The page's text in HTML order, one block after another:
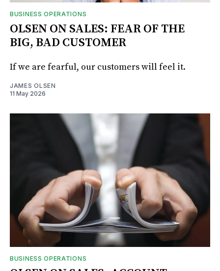
BUSINESS OPERATIONS
OLSEN ON SALES: FEAR OF THE
BIG, BAD CUSTOMER
If we are fearful, our customers will feel it.
JAMES OLSEN
11 May 2026
BUSINESS OPERATIONS